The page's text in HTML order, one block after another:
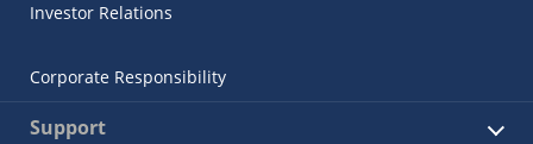
Investor Relations
Corporate Responsibility
Support